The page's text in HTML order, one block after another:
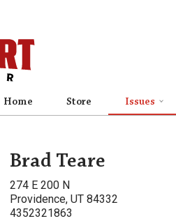
Home Store Issues
Brad Teare
274 E 200 N
Providence, UT 84332
4352321863